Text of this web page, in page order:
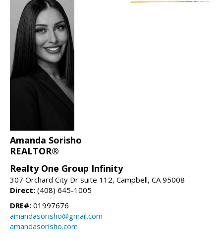
Amanda Sorisho
REALTOR®
Realty One Group Infinity
307 Orchard City Dr suite 112, Campbell, CA 95008
Direct: (408) 645-1005
DRE#: 01997676
amandasorisho@gmail.com
amandasorisho.com